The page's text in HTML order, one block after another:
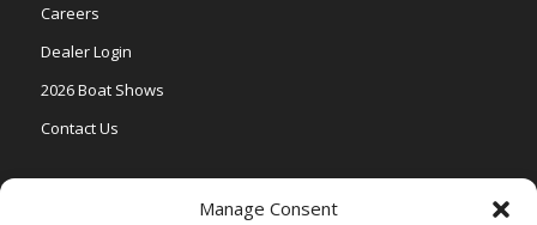
Manage Consent
Careers
Dealer Login
2026 Boat Shows
Contact Us